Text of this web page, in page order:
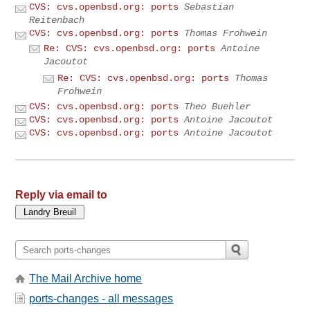
CVS: cvs.openbsd.org: ports Sebastian
Reitenbach
CVS: cvs.openbsd.org: ports Thomas Frohwein
Re: CVS: cvs.openbsd.org: ports Antoine
Jacoutot
Re: CVS: cvs.openbsd.org: ports Thomas
Frohwein
CVS: cvs.openbsd.org: ports Theo Buehler
CVS: cvs.openbsd.org: ports Antoine Jacoutot
CVS: cvs.openbsd.org: ports Antoine Jacoutot
Reply via email to
The Mail Archive home
ports-changes - all messages